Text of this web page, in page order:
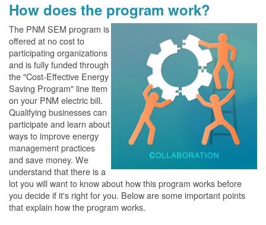
How does the program work?
The PNM SEM program is
offered at no cost to
participating organizations
and is fully funded through
the "Cost-Effective Energy
Saving Program" line item
on your PNM electric bill.
Qualifying businesses can
participate and learn about
ways to improve energy
management practices
and save money. We
understand that there is a
lot you will want to know about how this program works before
you decide if it's right for you. Below are some important points
that explain how the program works.